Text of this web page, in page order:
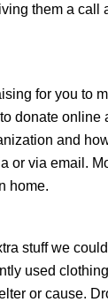
them a
for you to
donate
and
or via email.
home.
stuff we
used
or cause.